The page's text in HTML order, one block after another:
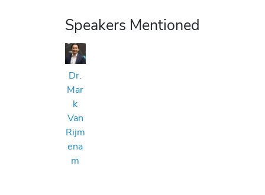
Speakers Mentioned
Dr.
Mar
k
Van
Rijm
ena
m